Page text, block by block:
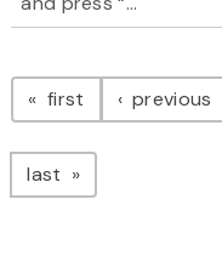
Pagination
first page previous
last page